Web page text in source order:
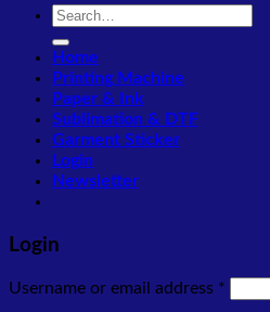
Search
Home
Printing Machine
Paper & Ink
Sublimation & DTF
Garment Sticker
Login
Newsletter
Login
Username or email address *